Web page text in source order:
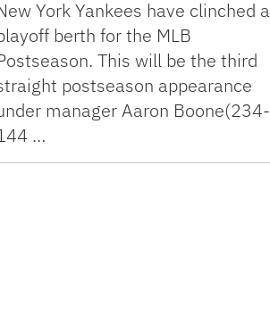
York Yankees have clinched a
berth for the MLB
This will be the third
postseason appearance
manager Aaron Boone(234-
…